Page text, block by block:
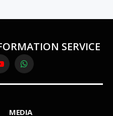
SERVICE
WhatsApp
MEDIA